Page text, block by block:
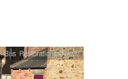
Bus Restorations,News